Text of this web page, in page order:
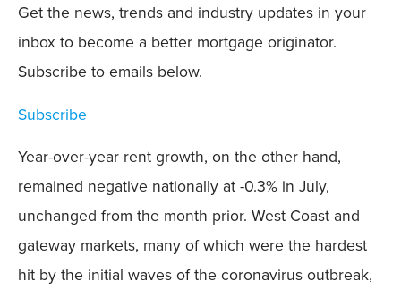
Get the news, trends and industry updates in your
inbox to become a better mortgage originator.
Subscribe to emails below.
Subscribe
Year-over-year rent growth, on the other hand,
remained negative nationally at -0.3% in July,
unchanged from the month prior. West Coast and
gateway markets, many of which were the hardest
hit by the initial waves of the coronavirus outbreak,